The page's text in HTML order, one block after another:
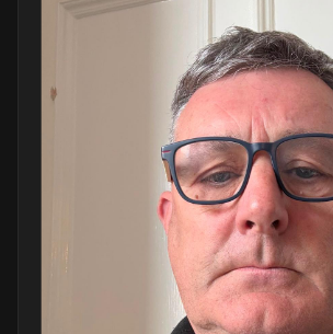
full-time Security Trainer in March 2026.
about sharing his knowledge and real-
to help learners achieve their
SIA licence, and build successful careers